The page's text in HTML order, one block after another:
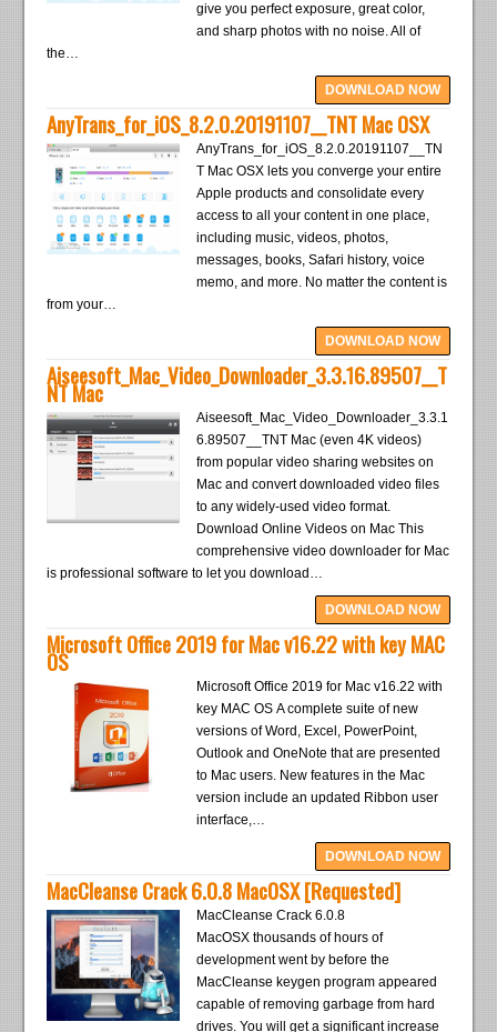
give you perfect exposure, great color,
and sharp photos with no noise. All of
the…
DOWNLOAD NOW
AnyTrans_for_iOS_8.2.0.20191107__TNT Mac OSX
AnyTrans_for_iOS_8.2.0.20191107__TN
T Mac OSX lets you converge your entire
Apple products and consolidate every
access to all your content in one place,
including music, videos, photos,
messages, books, Safari history, voice
memo, and more. No matter the content is
from your…
DOWNLOAD NOW
Aiseesoft_Mac_Video_Downloader_3.3.16.89507__T
NT Mac
Aiseesoft_Mac_Video_Downloader_3.3.1
6.89507__TNT Mac (even 4K videos)
from popular video sharing websites on
Mac and convert downloaded video files
to any widely-used video format.
Download Online Videos on Mac This
comprehensive video downloader for Mac
is professional software to let you download…
DOWNLOAD NOW
Microsoft Office 2019 for Mac v16.22 with key MAC
OS
Microsoft Office 2019 for Mac v16.22 with
key MAC OS A complete suite of new
versions of Word, Excel, PowerPoint,
Outlook and OneNote that are presented
to Mac users. New features in the Mac
version include an updated Ribbon user
interface,…
DOWNLOAD NOW
MacCleanse Crack 6.0.8 MacOSX [Requested]
MacCleanse Crack 6.0.8
MacOSX thousands of hours of
development went by before the
MacCleanse keygen program appeared
capable of removing garbage from hard
drives. You will get a significant increase